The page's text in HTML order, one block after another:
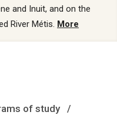
and Inuit, and on the
River Métis. More
of study